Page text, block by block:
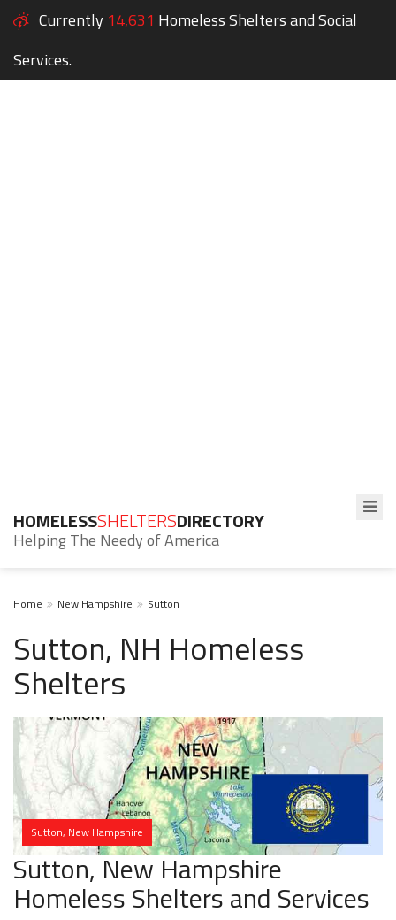
Currently 14,631 Homeless Shelters and Social
Services.
HOMELESSSHELTERSDIRECTORY
Helping The Needy of America
Home New Hampshire Sutton
Sutton, NH Homeless
Shelters
Sutton, New Hampshire
Sutton, New Hampshire
Homeless Shelters and Services